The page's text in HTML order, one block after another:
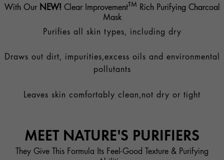
With Our NEW! Clear ImprovementTM Rich Purifying Charcoal
Mask
Purifies all skin types, including dry
Draws out dirt, impurities,excess oils and environmental
pollutants
Leaves skin comfortably clean,not dry or tight
MEET NATURE'S PURIFIERS
They Give This Formula Its Feel-Good Texture & Purifying